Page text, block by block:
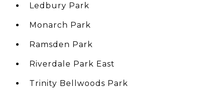
Ledbury Park
Monarch Park
Ramsden Park
Riverdale Park East
Trinity Bellwoods Park